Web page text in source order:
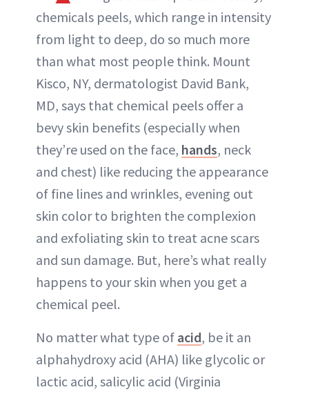
chemicals peels, which range in intensity
from light to deep, do so much more
than what most people think. Mount
Kisco, NY, dermatologist David Bank,
MD, says that chemical peels offer a
bevy skin benefits (especially when
they’re used on the face, hands, neck
and chest) like reducing the appearance
of fine lines and wrinkles, evening out
skin color to brighten the complexion
and exfoliating skin to treat acne scars
and sun damage. But, here’s what really
happens to your skin when you get a
chemical peel.
No matter what type of acid, be it an
alphahydroxy acid (AHA) like glycolic or
lactic acid, salicylic acid (Virginia